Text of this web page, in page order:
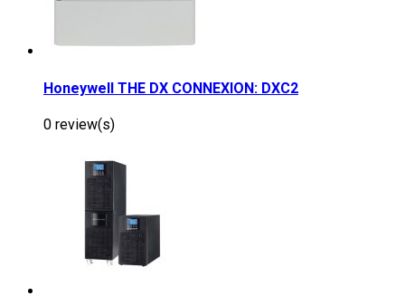
Honeywell THE DX CONNEXION: DXC2
0 review(s)